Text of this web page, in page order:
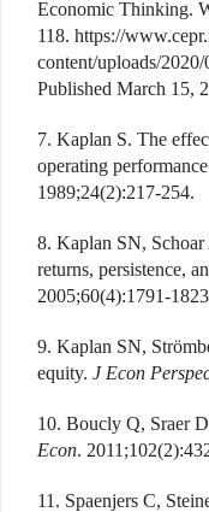
Economic Thinking.
118. https://
content/uploads/
Published March 15,
7. Kaplan S. The
operating
1989;24(2):217-254.
8. Kaplan SN,
returns, persistence,
2005;60(4):1791-
9. Kaplan SN,
equity. J Econ
10. Boucly Q, Sraer
Econ.
11. Spaenjers C,